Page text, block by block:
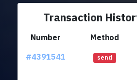
Transaction
Number Method
#4391541
send